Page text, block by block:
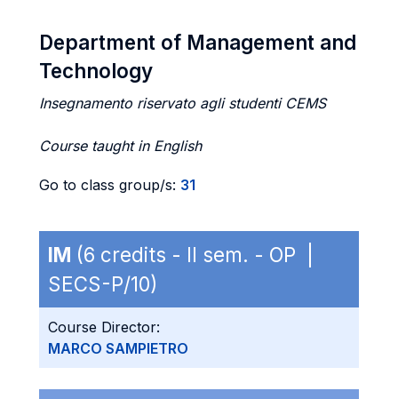
Department of Management and
Technology
Insegnamento riservato agli studenti CEMS
Course taught in English
Go to class group/s: 31
IM (6 credits - II sem. - OP |
SECS-P/10)
Course Director:
MARCO SAMPIETRO